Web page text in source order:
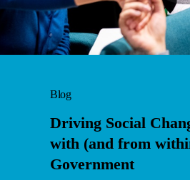
Blog
Driving Social
with (and from
Government